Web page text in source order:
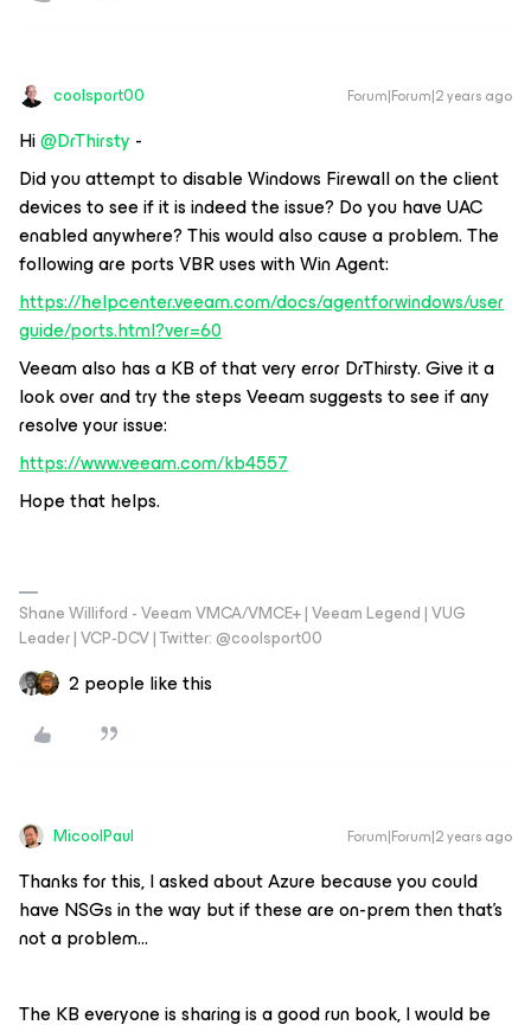
coolsport00 Forum|Forum|2 years ago
Hi@DrThirsty -
Did you attempt to disable Windows Firewall on the client
devices to see if it is indeed the issue? Do you have UAC
enabled anywhere? This would also cause a problem. The
following are ports VBR uses with Win Agent:
https://helpcenter.veeam.com/docs/agentforwindows/user
guide/ports.html?ver=60
Veeam also has a KB of that very error DrThirsty. Give it a
look over and try the steps Veeam suggests to see if any
resolve your issue:
https://www.veeam.com/kb4557
Hope that helps.
Shane Williford - Veeam VMCA/VMCE+ | Veeam Legend | VUG
Leader | VCP-DCV | Twitter: @coolsport00
2 people like this
MicoolPaul Forum|Forum|2 years ago
Thanks for this, I asked about Azure because you could
have NSGs in the way but if these are on-prem then that’s
not a problem…
The KB everyone is sharing is a good run book, I would be